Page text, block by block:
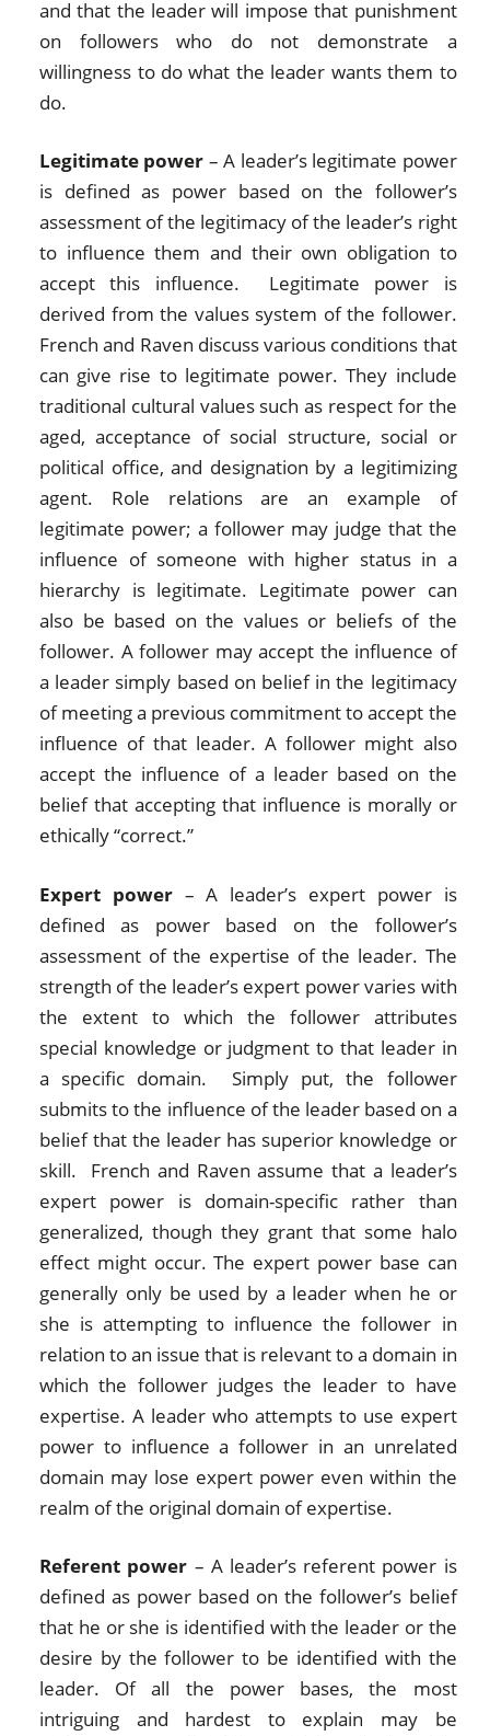
and that the leader will impose that punishment
on followers who do not demonstrate a
willingness to do what the leader wants them to
do.
Legitimate power – A leader’s legitimate power
is defined as power based on the follower’s
assessment of the legitimacy of the leader’s right
to influence them and their own obligation to
accept this influence. Legitimate power is
derived from the values system of the follower.
French and Raven discuss various conditions that
can give rise to legitimate power. They include
traditional cultural values such as respect for the
aged, acceptance of social structure, social or
political office, and designation by a legitimizing
agent. Role relations are an example of
legitimate power; a follower may judge that the
influence of someone with higher status in a
hierarchy is legitimate. Legitimate power can
also be based on the values or beliefs of the
follower. A follower may accept the influence of
a leader simply based on belief in the legitimacy
of meeting a previous commitment to accept the
influence of that leader. A follower might also
accept the influence of a leader based on the
belief that accepting that influence is morally or
ethically “correct.”
Expert power– A leader’s expert power is
defined as power based on the follower’s
assessment of the expertise of the leader. The
strength of the leader’s expert power varies with
the extent to which the follower attributes
special knowledge or judgment to that leader in
a specific domain. Simply put, the follower
submits to the influence of the leader based on a
belief that the leader has superior knowledge or
skill. French and Raven assume that a leader’s
expert power is domain-specific rather than
generalized, though they grant that some halo
effect might occur. The expert power base can
generally only be used by a leader when he or
she is attempting to influence the follower in
relation to an issue that is relevant to a domain in
which the follower judges the leader to have
expertise. A leader who attempts to use expert
power to influence a follower in an unrelated
domain may lose expert power even within the
realm of the original domain of expertise.
Referent power – A leader’s referent power is
defined as power based on the follower’s belief
that he or she is identified with the leader or the
desire by the follower to be identified with the
leader. Of all the power bases, the most
intriguing and hardest to explain may be